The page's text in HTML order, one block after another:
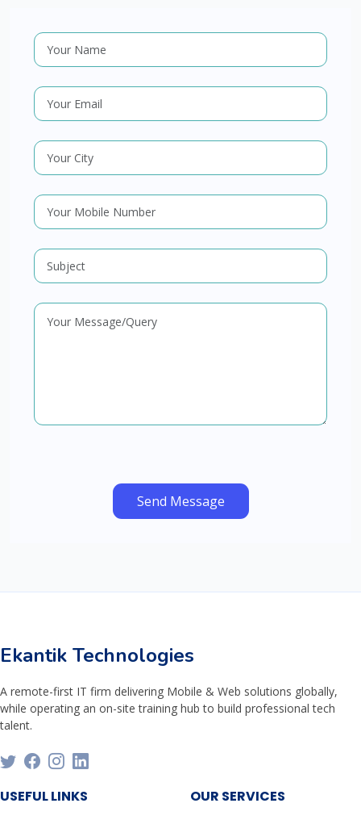
Send Message
Ekantik Technologies
A remote-first IT firm delivering Mobile & Web solutions globally,
while operating an on-site training hub to build professional tech
talent.
USEFUL LINKS OUR SERVICES